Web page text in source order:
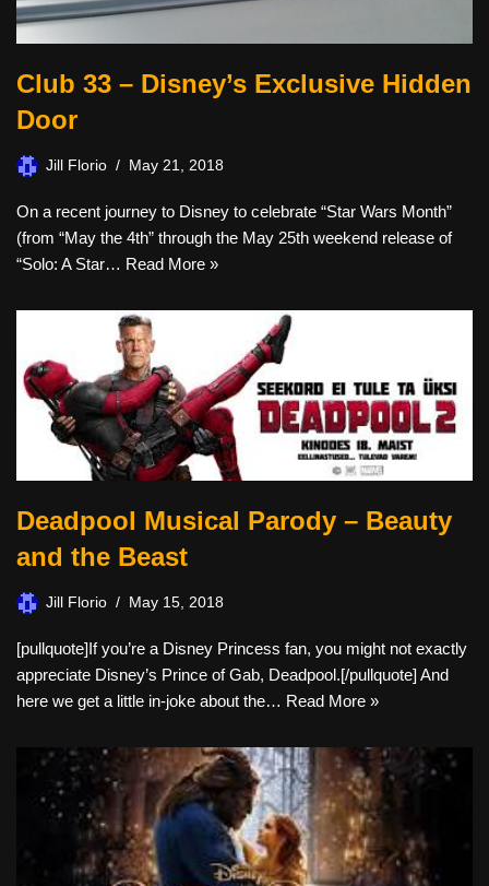
Club 33 – Disney’s Exclusive Hidden
Door
Jill Florio May 21, 2018
On a recent journey to Disney to celebrate “Star Wars Month”
(from “May the 4th” through the May 25th weekend release of
“Solo: A Star… Read More »
Deadpool Musical Parody – Beauty
and the Beast
Jill Florio May 15, 2018
[pullquote]If you’re a Disney Princess fan, you might not exactly
appreciate Disney’s Prince of Gab, Deadpool.[/pullquote] And
here we get a little in-joke about the… Read More »